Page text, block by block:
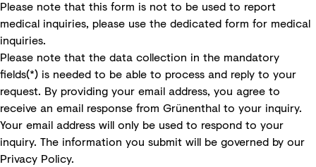
Please note that this form is not to be used to report
medical inquiries, please use the dedicated form for medical
inquiries.
Please note that the data collection in the mandatory
fields(*) is needed to be able to process and reply to your
request. By providing your email address, you agree to
receive an email response from Grünenthal to your inquiry.
Your email address will only be used to respond to your
inquiry. The information you submit will be governed by our
Privacy Policy.